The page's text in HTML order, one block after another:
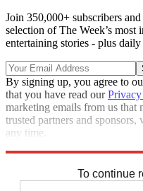
Join 350,000+ subscribers
selection of The Week’s most
entertaining stories - plus daily
By signing up, you agree to
that you have read our
marketing emails from us
trusted partners and
any time.
To continue